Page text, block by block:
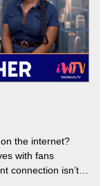
the internet?
with fans
connection isn’t